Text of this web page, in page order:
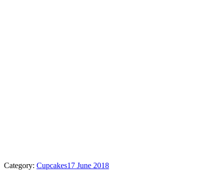
Category: Cupcakes17 June 2018